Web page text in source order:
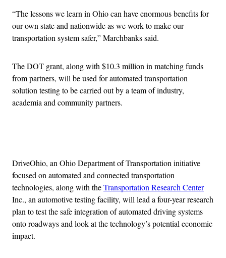
“The lessons we learn in Ohio can have enormous benefits for
our own state and nationwide as we work to make our
transportation system safer,” Marchbanks said.
The DOT grant, along with $10.3 million in matching funds
from partners, will be used for automated transportation
solution testing to be carried out by a team of industry,
academia and community partners.
DriveOhio, an Ohio Department of Transportation initiative
focused on automated and connected transportation
technologies, along with theTransportation Research Center
Inc., an automotive testing facility, will lead a four-year research
plan to test the safe integration of automated driving systems
onto roadways and look at the technology’s potential economic
impact.